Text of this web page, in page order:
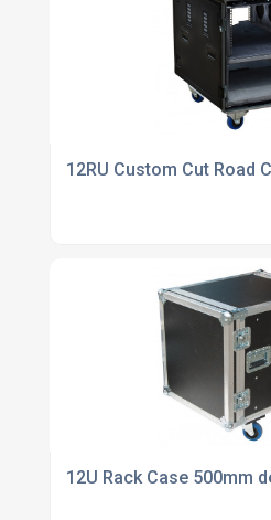
12RU Custom Cut Road
12U Rack Case 500mm